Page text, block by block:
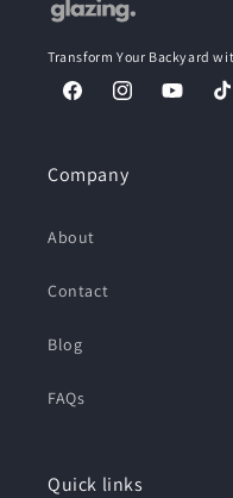
Transform Your Backyard
FacebookInstagramYouTube
Company
About
Contact
Blog
FAQs
Quick links